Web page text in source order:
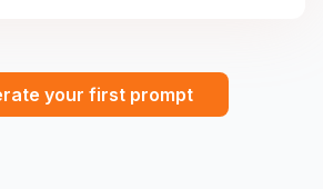
your first prompt